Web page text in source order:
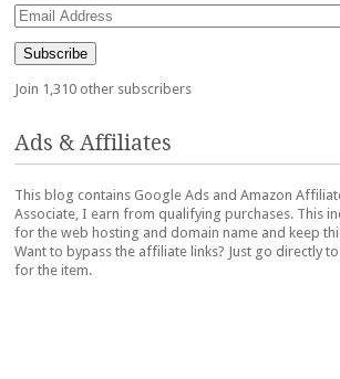
Email
Address
Subscribe
Join 1,310 other subscribers
Ads & Affiliates
This blog contains Google Ads and Amazon
Associate, I earn from qualifying purchases. This
for the web hosting and domain name and keep
Want to bypass the affiliate links? Just go directly to
for the item.